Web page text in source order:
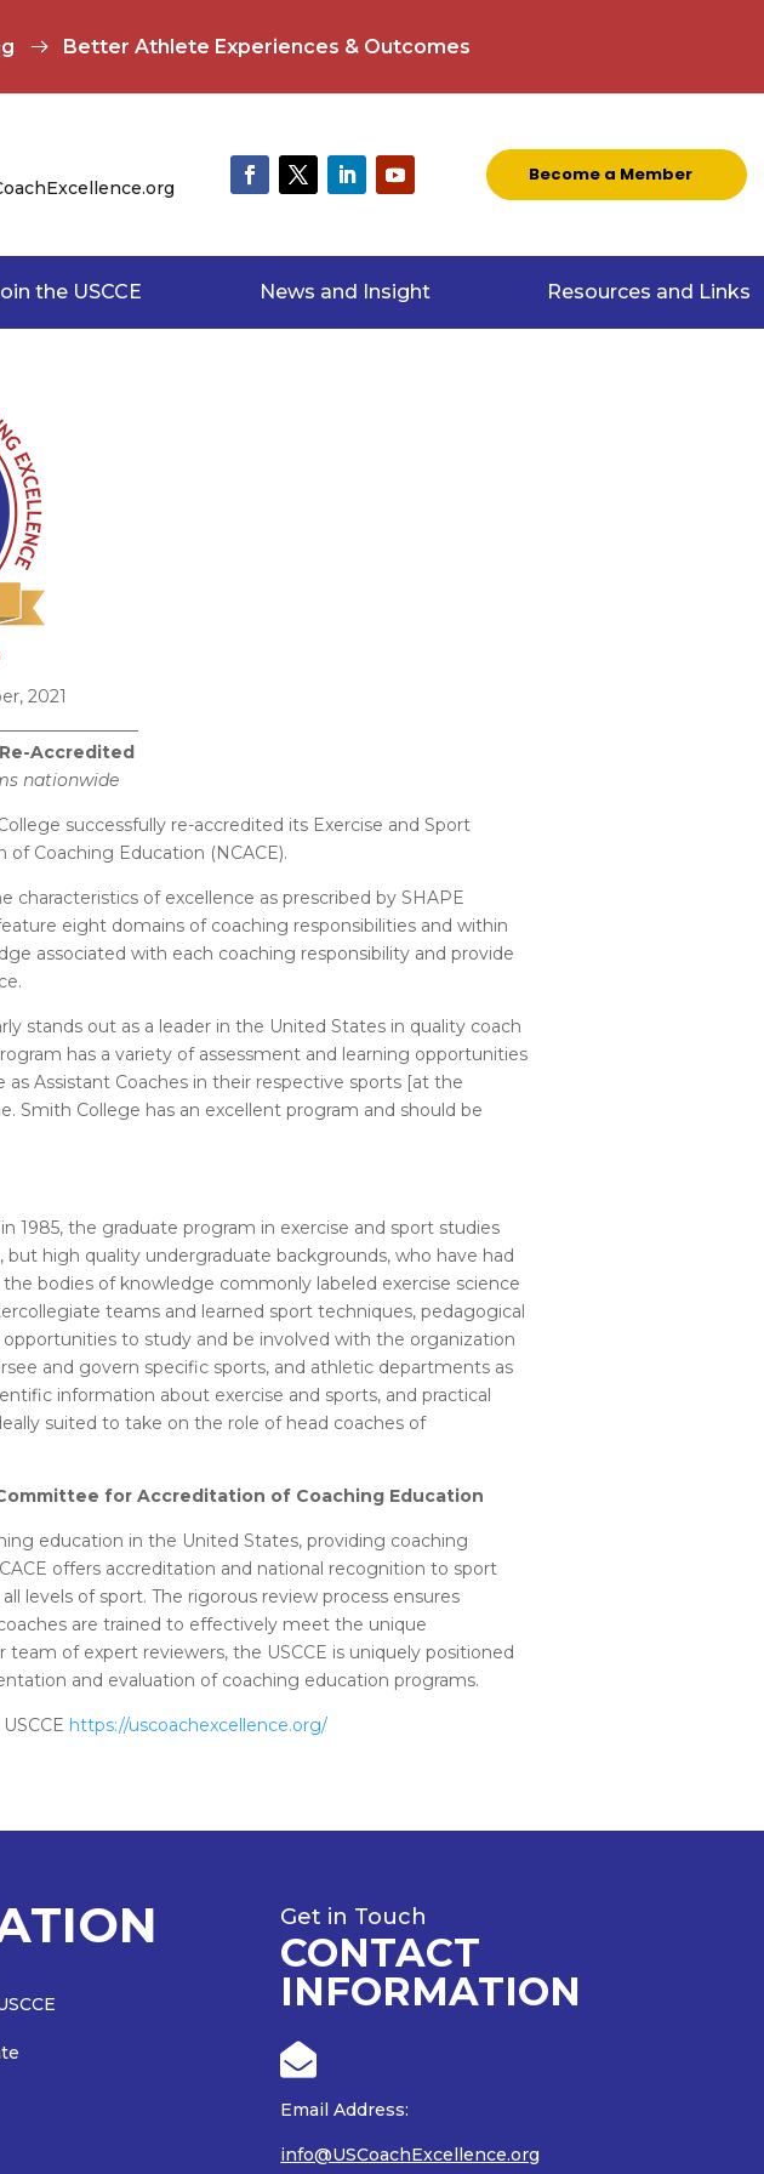
Better Athlete Experiences & Outcomes
Become a Member
the USCCE News and Insight Resources and Links
2021
Accredited
nationwide
successfully re-accredited its Exercise and Sport
Coaching Education (NCACE).
of excellence as prescribed by SHAPE
eight domains of coaching responsibilities and within
associated with each coaching responsibility and provide
stands out as a leader in the United States in quality coach
has a variety of assessment and learning opportunities
Assistant Coaches in their respective sports [at the
Smith College has an excellent program and should be
1985, the graduate program in exercise and sport studies
high quality undergraduate backgrounds, who have had
bodies of knowledge commonly labeled exercise science
teams and learned sport techniques, pedagogical
to study and be involved with the organization
and govern specific sports, and athletic departments as
information about exercise and sports, and practical
suited to take on the role of head coaches of
for Accreditation of Coaching Education
education in the United States, providing coaching
offers accreditation and national recognition to sport
levels of sport. The rigorous review process ensures
are trained to effectively meet the unique
of expert reviewers, the USCCE is uniquely positioned
and evaluation of coaching education programs.
https://uscoachexcellence.org/
Get in Touch
CONTACT
INFORMATION

Email Address:
info@USCoachExcellence.org